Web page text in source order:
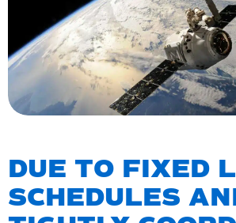
DUE TO FIXED
SCHEDULES